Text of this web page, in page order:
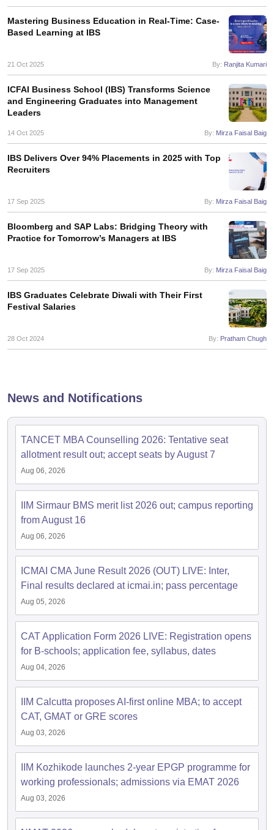
in Mumbai MBA Colleges in Chennai
MBA Colleges in Kolkata
BBA Colleges in Chennai
BBA Colleges in Kolkata
Best MBA Agriculture Business
Accepting XAT
Top Colleges in India Accepting SNAPTop Colleges
Social Media Manager Product Development ManagerView All
TestMBA Fees in IndiaCheapest Colleges to Study MBA in India
2 MBA Colleges in India
Important English Words
Mastering Business Education in Real-Time: Case-
Based Learning at IBS
21 Oct 2025 By: Ranjita Kumari
ICFAI Business School (IBS) Transforms Science
and Engineering Graduates into Management
Leaders
14 Oct 2025 By: Mirza Faisal Baig
IBS Delivers Over 94% Placements in 2025 with Top
Recruiters
17 Sep 2025 By: Mirza Faisal Baig
Bloomberg and SAP Labs: Bridging Theory with
Practice for Tomorrow’s Managers at IBS
17 Sep 2025 By: Mirza Faisal Baig
IBS Graduates Celebrate Diwali with Their First
Festival Salaries
28 Oct 2024 By: Pratham Chugh
News and Notifications
TANCET MBA Counselling 2026: Tentative seat
allotment result out; accept seats by August 7
Aug 06, 2026
IIM Sirmaur BMS merit list 2026 out; campus reporting
from August 16
Aug 06, 2026
ICMAI CMA June Result 2026 (OUT) LIVE: Inter,
Final results declared at icmai.in; pass percentage
Aug 05, 2026
CAT Application Form 2026 LIVE: Registration opens
for B-schools; application fee, syllabus, dates
Aug 04, 2026
IIM Calcutta proposes AI-first online MBA; to accept
CAT, GMAT or GRE scores
Aug 03, 2026
IIM Kozhikode launches 2-year EPGP programme for
working professionals; admissions via EMAT 2026
Aug 03, 2026